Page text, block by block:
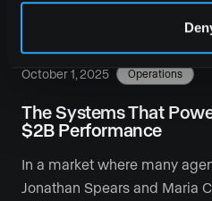
October 1, 2025 Operations
The Systems That
$2B Performance
In a market where many
Jonathan Spears and Maria